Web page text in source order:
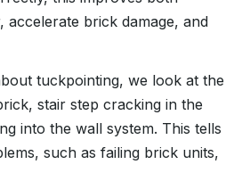
brick damage, and
tuckpointing, we look at the
stair step cracking in the
into the wall system. This tells
such as failing brick units,